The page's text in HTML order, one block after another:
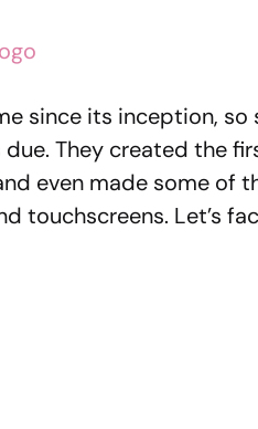
since its inception, so
They created the
even made some of
touchscreens. Let’s